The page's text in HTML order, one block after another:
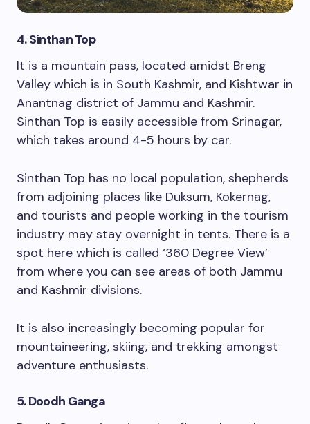
4. Sinthan Top
It is a mountain pass, located amidst Breng
Valley which is in South Kashmir, and Kishtwar in
Anantnag district of Jammu and Kashmir.
Sinthan Top is easily accessible from Srinagar,
which takes around 4-5 hours by car.
Sinthan Top has no local population, shepherds
from adjoining places like Duksum, Kokernag,
and tourists and people working in the tourism
industry may stay overnight in tents. There is a
spot here which is called ‘360 Degree View’
from where you can see areas of both Jammu
and Kashmir divisions.
It is also increasingly becoming popular for
mountaineering, skiing, and trekking amongst
adventure enthusiasts.
5. Doodh Ganga